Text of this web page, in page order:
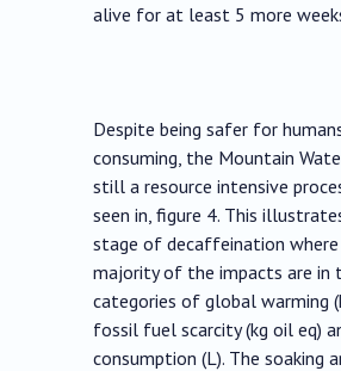
alive for at least 5 more
Despite being safer for
consuming, the Mountain
still a resource intensive
seen in, figure 4. This
stage of decaffeination
majority of the impacts are in
categories of global warming
fossil fuel scarcity (kg oil eq)
consumption (L). The soaking